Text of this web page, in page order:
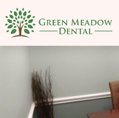
SKIP
TO
MAIN